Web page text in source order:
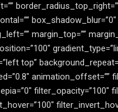
margin_top=””
top”
animation_offset=””
filter_opacity=”100″